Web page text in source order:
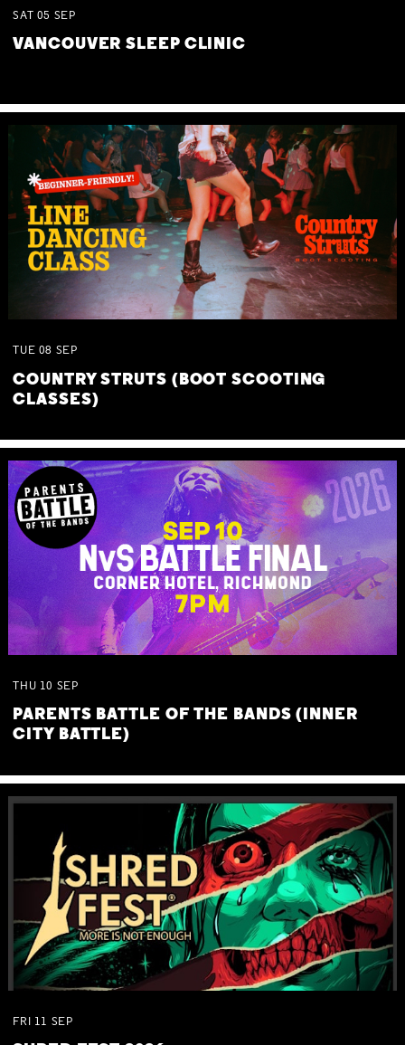
SAT 05 SEP
VANCOUVER SLEEP CLINIC
TUE 08 SEP
COUNTRY STRUTS (BOOT SCOOTING
CLASSES)
THU 10 SEP
PARENTS BATTLE OF THE BANDS (INNER
CITY BATTLE)
FRI 11 SEP